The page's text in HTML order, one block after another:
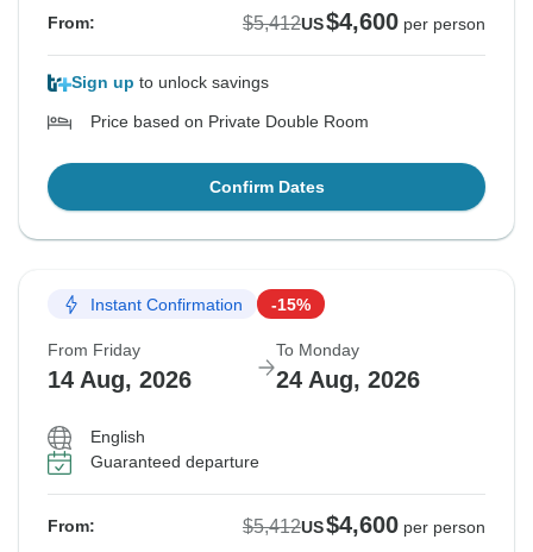
From: $5,412US$4,600 per person
Sign up to unlock savings
Price based on Private Double Room
Confirm Dates
Instant Confirmation -15%
From Friday
14 Aug, 2026
To Monday
24 Aug, 2026
English
Guaranteed departure
From: $5,412US$4,600 per person